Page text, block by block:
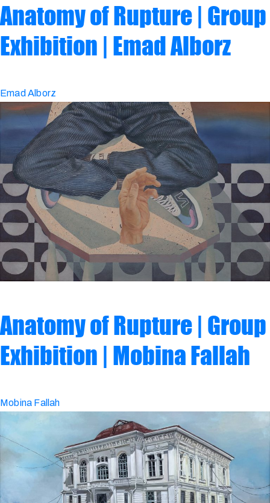
Anatomy of Rupture | Group
Exhibition | Emad Alborz
Emad Alborz
Anatomy of Rupture | Group
Exhibition | Mobina Fallah
Mobina Fallah